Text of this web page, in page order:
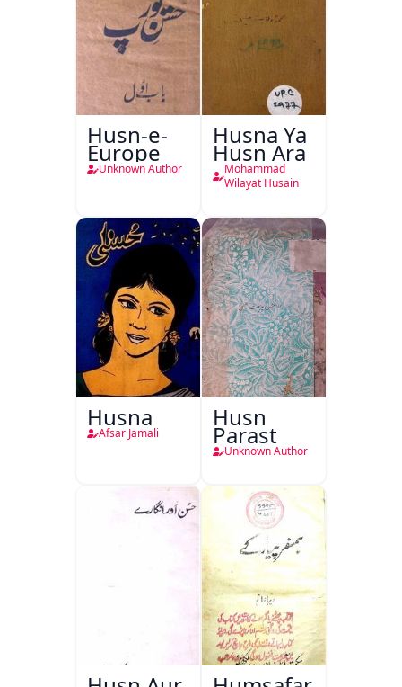
Husn-e-
Europe
Unknown Author
Husna Ya
Husn Ara
Mohammad
Wilayat Husain
Husna
Afsar Jamali
Husn
Parast
Unknown Author